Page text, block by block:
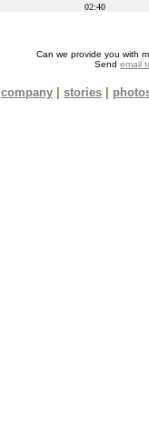
02:40
Can we provide you with
Send email
company stories